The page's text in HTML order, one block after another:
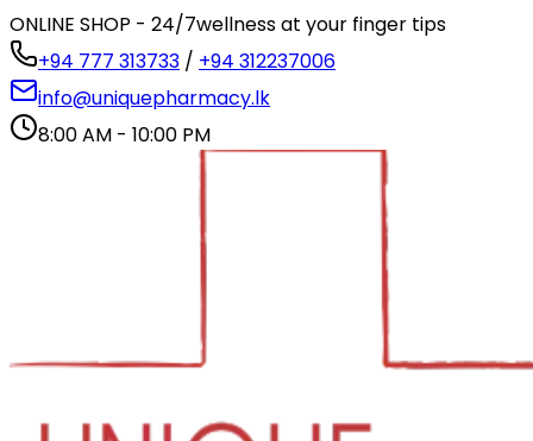
ONLINE SHOP - 24/7wellness at your finger tips
+94 777 313733 / +94 312237006
info@uniquepharmacy.lk
8:00 AM - 10:00 PM